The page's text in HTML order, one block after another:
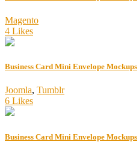
Magento
4 Likes
Business Card Mini Envelope Mockups
Joomla, Tumblr
6 Likes
Business Card Mini Envelope Mockups